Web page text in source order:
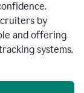
by
and offering
systems.